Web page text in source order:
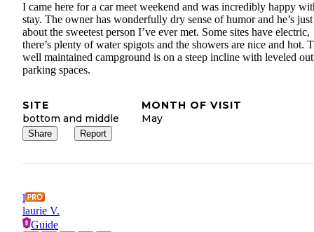
I came here for a car meet weekend and was incredibly happy
stay. The owner has wonderfully dry sense of humor and he’s just
about the sweetest person I’ve ever met. Some sites have electric,
there’s plenty of water spigots and the showers are nice and hot.
well maintained campground is on a steep incline with leveled out
parking spaces.
SITE
bottom and middle
MONTH OF VISIT
May
Share Report
l
laurie V.
Guide